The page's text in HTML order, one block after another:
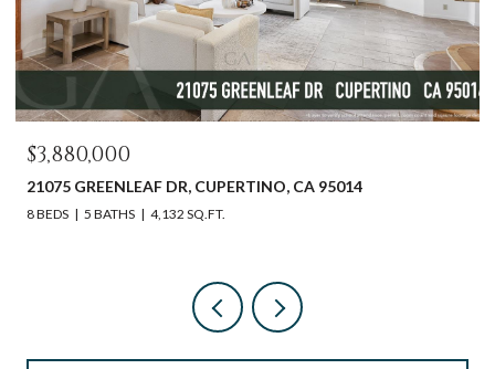
$2,598,000
612 SUNSET DR, PACIFIC GROVE, CA 93950
3 BEDS 2 BATHS 1,540 SQ.FT.